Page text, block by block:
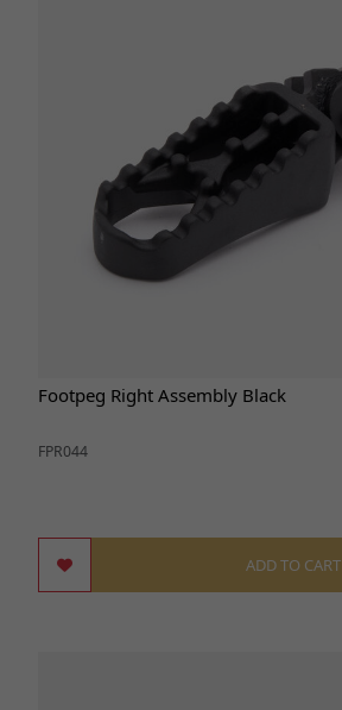
Footpeg Right Assembly Black
FPR044
ADD TO CART